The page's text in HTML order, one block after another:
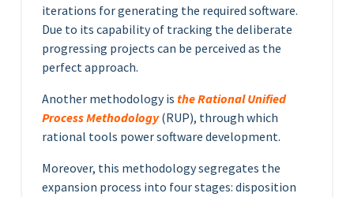
iterations for generating the required software.
Due to its capability of tracking the deliberate
progressing projects can be perceived as the
perfect approach.
Another methodology is the Rational Unified
Process Methodology(RUP), through which
rational tools power software development.
Moreover, this methodology segregates the
expansion process into four stages: disposition